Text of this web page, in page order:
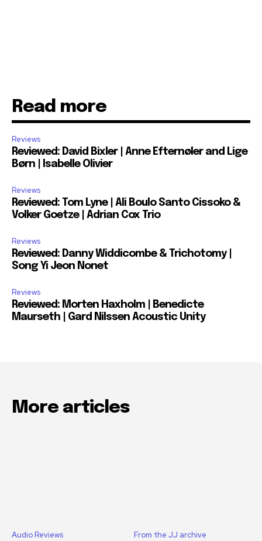
Read more
Reviews
Reviewed: David Bixler | Anne Efternøler and Lige
Børn | Isabelle Olivier
Reviews
Reviewed: Tom Lyne | Ali Boulo Santo Cissoko &
Volker Goetze | Adrian Cox Trio
Reviews
Reviewed: Danny Widdicombe & Trichotomy |
Song Yi Jeon Nonet
Reviews
Reviewed: Morten Haxholm | Benedicte
Maurseth | Gard Nilssen Acoustic Unity
More articles
Audio Reviews From the JJ archive